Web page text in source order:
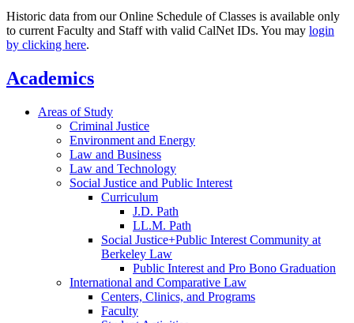
Historic data from our Online Schedule of Classes is available only
to current Faculty and Staff with valid CalNet IDs. You may login
by clicking here.
Academics
Areas of Study
Criminal Justice
Environment and Energy
Law and Business
Law and Technology
Social Justice and Public Interest
Curriculum
J.D. Path
LL.M. Path
Social Justice+Public Interest Community at
Berkeley Law
Public Interest and Pro Bono Graduation
International and Comparative Law
Centers, Clinics, and Programs
Faculty